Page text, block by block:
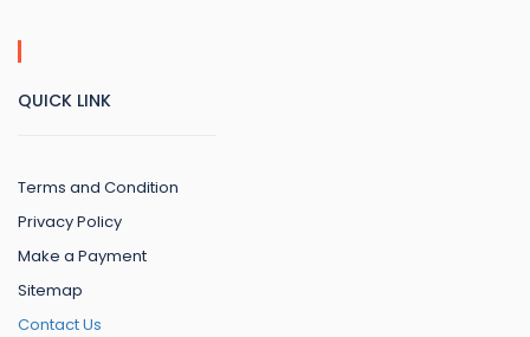
QUICK LINK
Terms and Condition
Privacy Policy
Make a Payment
Sitemap
Contact Us